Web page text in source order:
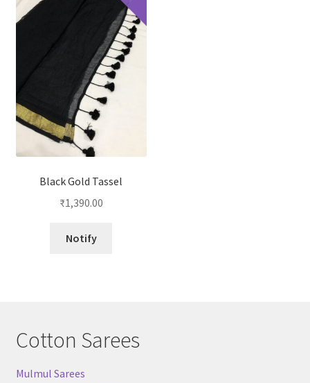
Black Gold Tassel
₹1,390.00
Notify
Cotton Sarees
Mulmul Sarees